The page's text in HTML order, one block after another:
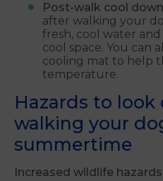
Post-walk cool
after walking your
fresh, cool water
cool space. You can
cooling mat to help
temperature.
Hazards to
walking your
summertime
Increased wildlife